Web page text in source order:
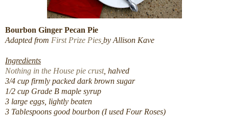
Bourbon Ginger Pecan Pie
Adapted from First Prize Pies by Allison Kave
Ingredients
Nothing in the House pie crust, halved
3/4 cup firmly packed dark brown sugar
1/2 cup Grade B maple syrup
3 large eggs, lightly beaten
3 Tablespoons good bourbon (I used Four Roses)